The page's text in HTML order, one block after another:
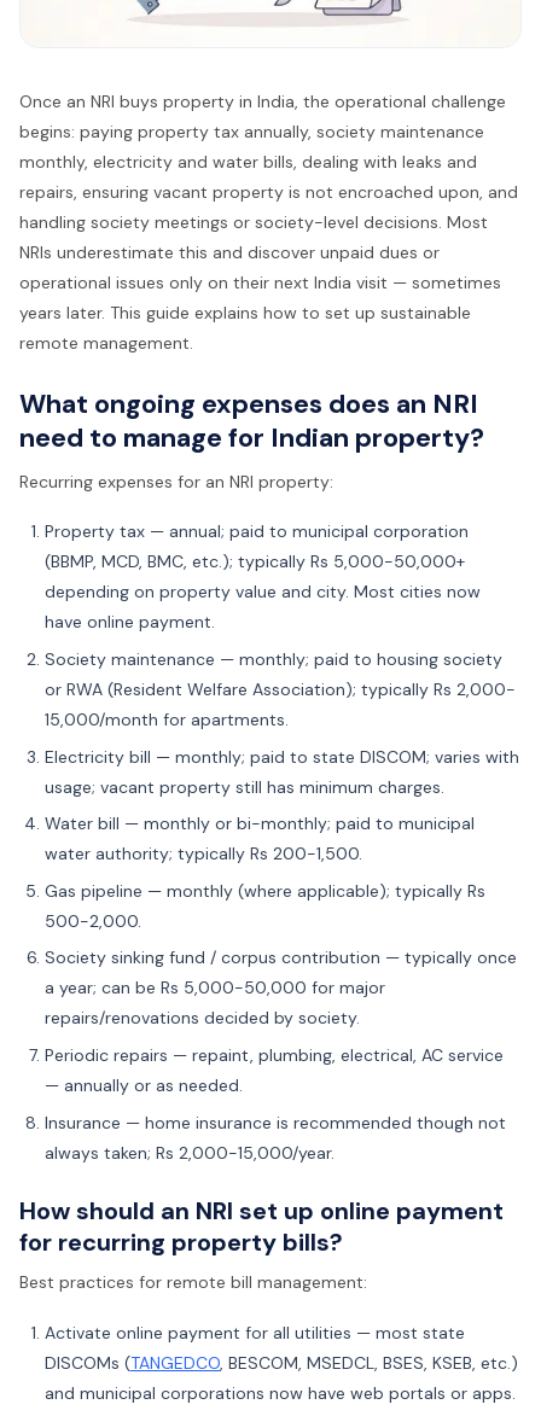
Once an NRI buys property in India, the operational challenge
begins: paying property tax annually, society maintenance
monthly, electricity and water bills, dealing with leaks and
repairs, ensuring vacant property is not encroached upon, and
handling society meetings or society-level decisions. Most
NRIs underestimate this and discover unpaid dues or
operational issues only on their next India visit — sometimes
years later. This guide explains how to set up sustainable
remote management.
What ongoing expenses does an NRI
need to manage for Indian property?
Recurring expenses for an NRI property:
Property tax — annual; paid to municipal corporation
(BBMP, MCD, BMC, etc.); typically Rs 5,000-50,000+
depending on property value and city. Most cities now
have online payment.
Society maintenance — monthly; paid to housing society
or RWA (Resident Welfare Association); typically Rs 2,000-
15,000/month for apartments.
Electricity bill — monthly; paid to state DISCOM; varies with
usage; vacant property still has minimum charges.
Water bill — monthly or bi-monthly; paid to municipal
water authority; typically Rs 200-1,500.
Gas pipeline — monthly (where applicable); typically Rs
500-2,000.
Society sinking fund / corpus contribution — typically once
a year; can be Rs 5,000-50,000 for major
repairs/renovations decided by society.
Periodic repairs — repaint, plumbing, electrical, AC service
— annually or as needed.
Insurance — home insurance is recommended though not
always taken; Rs 2,000-15,000/year.
How should an NRI set up online payment
for recurring property bills?
Best practices for remote bill management:
Activate online payment for all utilities — most state
DISCOMs (TANGEDCO, BESCOM, MSEDCL, BSES, KSEB, etc.)
and municipal corporations now have web portals or apps.